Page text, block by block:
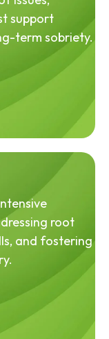
support
term sobriety.
root
and fostering